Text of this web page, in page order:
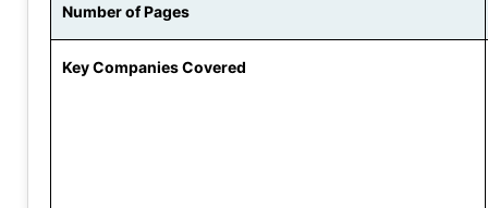
Number of Pages
Key Companies Covered